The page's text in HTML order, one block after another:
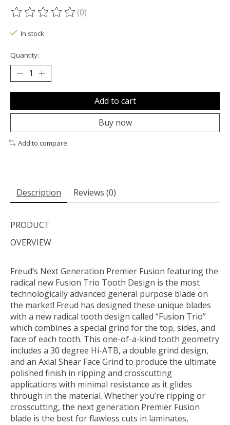
The rating of this product is
(0)
In stock
Quantity:
Add to cart
Buy now
Add to compare
Description Reviews (0)
PRODUCT
OVERVIEW
Freud’s Next Generation Premier Fusion featuring the
radical new Fusion Trio Tooth Design is the most
technologically advanced general purpose blade on
the market! Freud has designed these unique blades
with a new radical tooth design called “Fusion Trio”
which combines a special grind for the top, sides, and
face of each tooth. This one-of-a-kind tooth geometry
includes a 30 degree Hi-ATB, a double grind design,
and an Axial Shear Face Grind to produce the ultimate
polished finish in ripping and crosscutting
applications with minimal resistance as it glides
through in the material. Whether you’re ripping or
crosscutting, the next generation Premier Fusion
blade is the best for flawless cuts in laminates,